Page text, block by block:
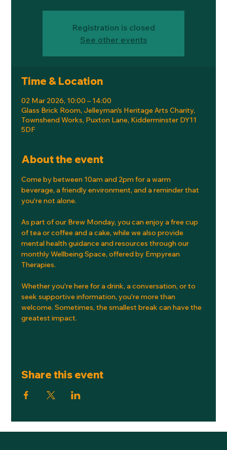
Registration is closed
See other events
Time & Location
02 Mar 2026, 10:00 – 14:00
Glass Brick Room, Jelleyman's Heritage Arts Charity,
Townshend Works, Puxton Lane, Kidderminster DY11
5DF
About the event
Come by between 10am and 2pm for a warm
beverage, a friendly environment, and a reminder that
you're not alone.
As part of our Brew Monday, you can enjoy a free cup
of tea or coffee and a cake, while we also provide
mental health guidance and resources through our
monthly Wellbeing Space, offered by Empyrean
Therapies.
Whether you're here for a drink, a conversation, or to
seek supportive information, you're more than
welcome. Sometimes, the smallest break can have the
greatest impact.
Share this event